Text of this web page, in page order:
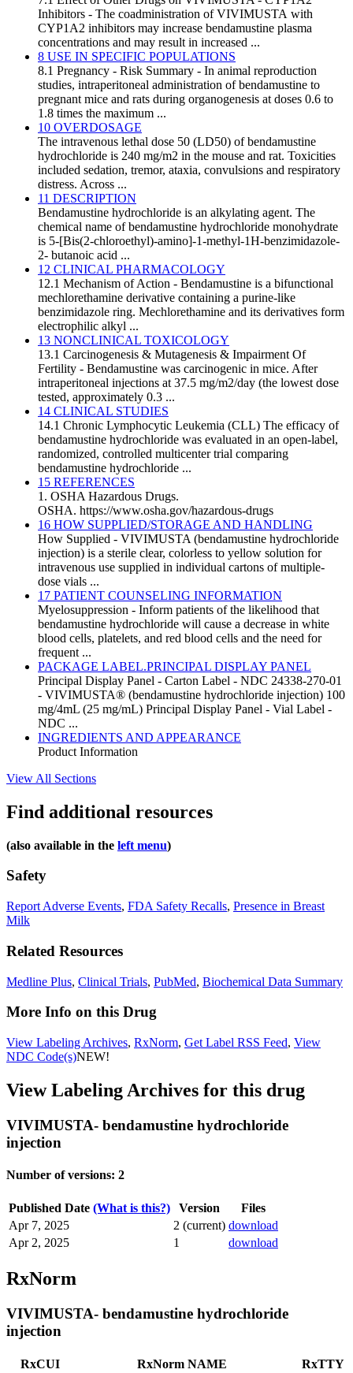
Inhibitors - The coadministration of VIVIMUSTA with
CYP1A2 inhibitors may increase bendamustine plasma
concentrations and may result in increased ...
8 USE IN SPECIFIC POPULATIONS
8.1 Pregnancy - Risk Summary - In animal reproduction
studies, intraperitoneal administration of bendamustine to
pregnant mice and rats during organogenesis at doses 0.6 to
1.8 times the maximum ...
10 OVERDOSAGE
The intravenous lethal dose 50 (LD50) of bendamustine
hydrochloride is 240 mg/m2 in the mouse and rat. Toxicities
included sedation, tremor, ataxia, convulsions and respiratory
distress. Across ...
11 DESCRIPTION
Bendamustine hydrochloride is an alkylating agent. The
chemical name of bendamustine hydrochloride monohydrate
is 5-[Bis(2-chloroethyl)-amino]-1-methyl-1H-benzimidazole-
2- butanoic acid ...
12 CLINICAL PHARMACOLOGY
12.1 Mechanism of Action - Bendamustine is a bifunctional
mechlorethamine derivative containing a purine-like
benzimidazole ring. Mechlorethamine and its derivatives form
electrophilic alkyl ...
13 NONCLINICAL TOXICOLOGY
13.1 Carcinogenesis & Mutagenesis & Impairment Of
Fertility - Bendamustine was carcinogenic in mice. After
intraperitoneal injections at 37.5 mg/m2/day (the lowest dose
tested, approximately 0.3 ...
14 CLINICAL STUDIES
14.1 Chronic Lymphocytic Leukemia (CLL) The efficacy of
bendamustine hydrochloride was evaluated in an open-label,
randomized, controlled multicenter trial comparing
bendamustine hydrochloride ...
15 REFERENCES
1. OSHA Hazardous Drugs.
OSHA. https://www.osha.gov/hazardous-drugs
16 HOW SUPPLIED/STORAGE AND HANDLING
How Supplied - VIVIMUSTA (bendamustine hydrochloride
injection) is a sterile clear, colorless to yellow solution for
intravenous use supplied in individual cartons of multiple-
dose vials ...
17 PATIENT COUNSELING INFORMATION
Myelosuppression - Inform patients of the likelihood that
bendamustine hydrochloride will cause a decrease in white
blood cells, platelets, and red blood cells and the need for
frequent ...
PACKAGE LABEL.PRINCIPAL DISPLAY PANEL
Principal Display Panel - Carton Label - NDC 24338-270-01
- VIVIMUSTA® (bendamustine hydrochloride injection) 100
mg/4mL (25 mg/mL) Principal Display Panel - Vial Label -
NDC ...
INGREDIENTS AND APPEARANCE
Product Information
View All Sections
Find additional resources
(also available in the left menu)
Safety
Report Adverse Events, FDA Safety Recalls, Presence in Breast
Milk
Related Resources
Medline Plus, Clinical Trials, PubMed, Biochemical Data Summary
More Info on this Drug
View Labeling Archives, RxNorm, Get Label RSS Feed, View
NDC Code(s)NEW!
View Labeling Archives for this drug
VIVIMUSTA- bendamustine hydrochloride
injection
Number of versions: 2
Published Date (What is this?) Version
Files
Apr 7, 2025
2 (current) download
Apr 2, 2025
1 download
RxNorm
VIVIMUSTA- bendamustine hydrochloride
injection
RxCUI RxNorm NAME
RxTTY